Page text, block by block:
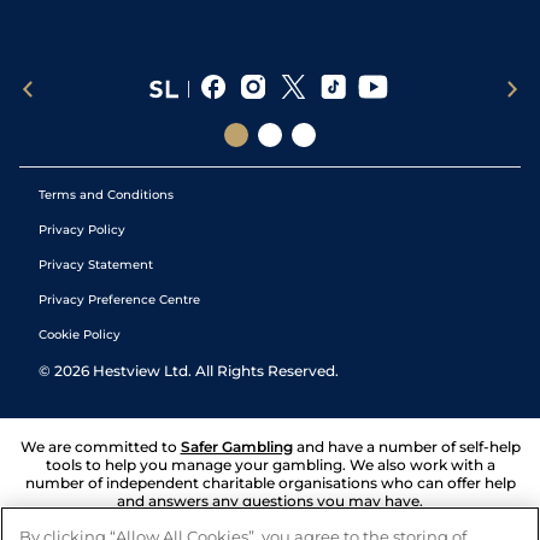
Terms and Conditions
Privacy Policy
Privacy Statement
Privacy Preference Centre
Cookie Policy
© 2026 Hestview Ltd. All Rights Reserved.
We are committed to Safer Gambling and have a number of self-help
tools to help you manage your gambling. We also work with a
number of independent charitable organisations who can offer help
and answers any questions you may have.